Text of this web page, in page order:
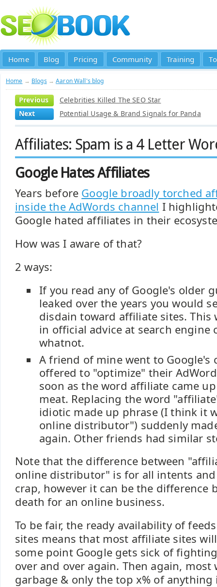
Home Blog Pricing Community Training
Home → Blogs →Aaron Wall's blog
Previous
Celebrities Killed The SEO Star
Next
Potential Usage & Brand Signals for Panda
Affiliates: Spam is a 4 Letter
Google Hates Affiliates
Years before Google broadly torched
inside the AdWords channel I
Google hated affiliates in their
How was I aware of that?
2 ways:
If you read any of Google's older
leaked over the years you would
disdain toward affiliate sites. This
in official advice at search engine
whatnot.
A friend of mine went to Google's
offered to "optimize" their
soon as the word affiliate came
meat. Replacing the word
idiotic made up phrase (I think it
online distributor") suddenly
again. Other friends had similar
Note that the difference between
online distributor" is for all intents
crap, however it can be the difference
death for an online business.
To be fair, the ready availability of
sites means that most affiliate sites
some point Google gets sick of
over and over again. Then again, most
garbage & only the top x% of